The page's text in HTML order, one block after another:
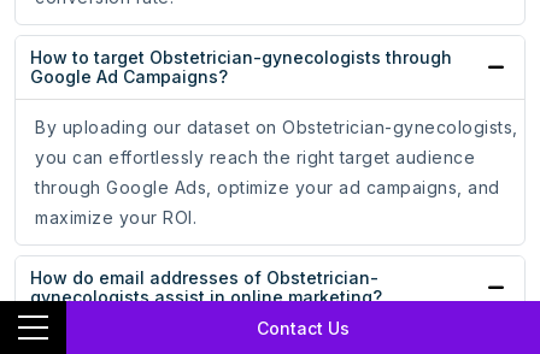
Contact Us
How to target Obstetrician-gynecologists through
Google Ad Campaigns?
By uploading our dataset on Obstetrician-gynecologists,
you can effortlessly reach the right target audience
through Google Ads, optimize your ad campaigns, and
maximize your ROI.
How do email addresses of Obstetrician-
gynecologists assist in online marketing?